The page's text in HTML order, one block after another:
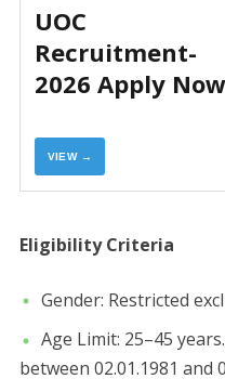
UOC
Recruitment-
2026 Apply Now
VIEW →
​Eligibility Criteria
​Gender: Restricted
​Age Limit: 25–45
between 02.01.1981 and